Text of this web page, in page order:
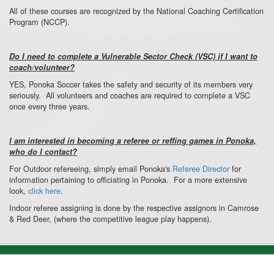
All of these courses are recognized by the National Coaching Certification
Program (NCCP).
Do I need to complete a Vulnerable Sector Check (VSC) if I want to
coach/volunteer?
YES, Ponoka Soccer takes the safety and security of its members very
seriously. All volunteers and coaches are required to complete a VSC
once every three years.
I am interested in becoming a referee or reffing games in Ponoka,
who do I contact?
For Outdoor refereeing, simply email Ponoka's Referee Director for
information pertaining to officiating in Ponoka. For a more extensive
look, click here.
Indoor referee assigning is done by the respective assignors in Camrose
& Red Deer, (where the competitive league play happens).